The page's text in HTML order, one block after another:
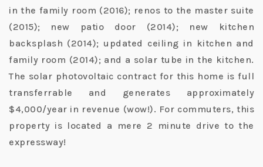
in the family room (2016); renos to the master suite
(2015); new patio door (2014); new kitchen
backsplash (2014); updated ceiling in kitchen and
family room (2014); and a solar tube in the kitchen.
The solar photovoltaic contract for this home is full
transferrable and generates approximately
$4,000/year in revenue (wow!). For commuters, this
property is located a mere 2 minute drive to the
expressway!